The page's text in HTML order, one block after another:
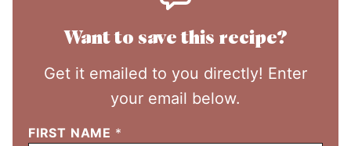
Want to save this recipe?
Get it emailed to you directly! Enter
your email below.
FIRST NAME *